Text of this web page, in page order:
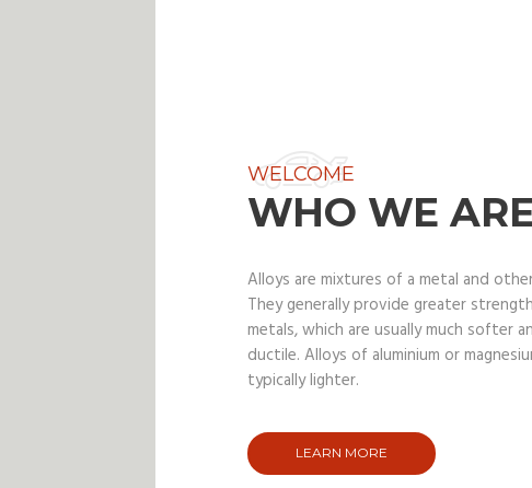
WELCOME
WHO WE
Alloys are mixtures of a metal and
They generally provide greater
metals, which are usually much softer
ductile. Alloys of aluminium or
typically lighter.
LEARN MORE